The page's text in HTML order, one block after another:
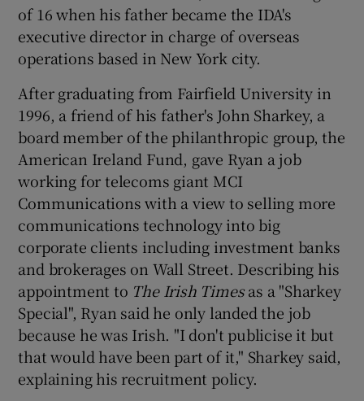
of 16 when his father became the IDA's
executive director in charge of overseas
operations based in New York city.
After graduating from Fairfield University in
1996, a friend of his father's John Sharkey, a
board member of the philanthropic group, the
American Ireland Fund, gave Ryan a job
working for telecoms giant MCI
Communications with a view to selling more
communications technology into big
corporate clients including investment banks
and brokerages on Wall Street. Describing his
appointment to The Irish Timesas a "Sharkey
Special", Ryan said he only landed the job
because he was Irish. "I don't publicise it but
that would have been part of it," Sharkey said,
explaining his recruitment policy.